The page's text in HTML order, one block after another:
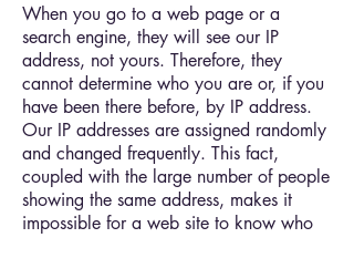
When you go to a web page or a
search engine, they will see our IP
address, not yours. Therefore, they
cannot determine who you are or, if you
have been there before, by IP address.
Our IP addresses are assigned randomly
and changed frequently. This fact,
coupled with the large number of people
showing the same address, makes it
impossible for a web site to know who